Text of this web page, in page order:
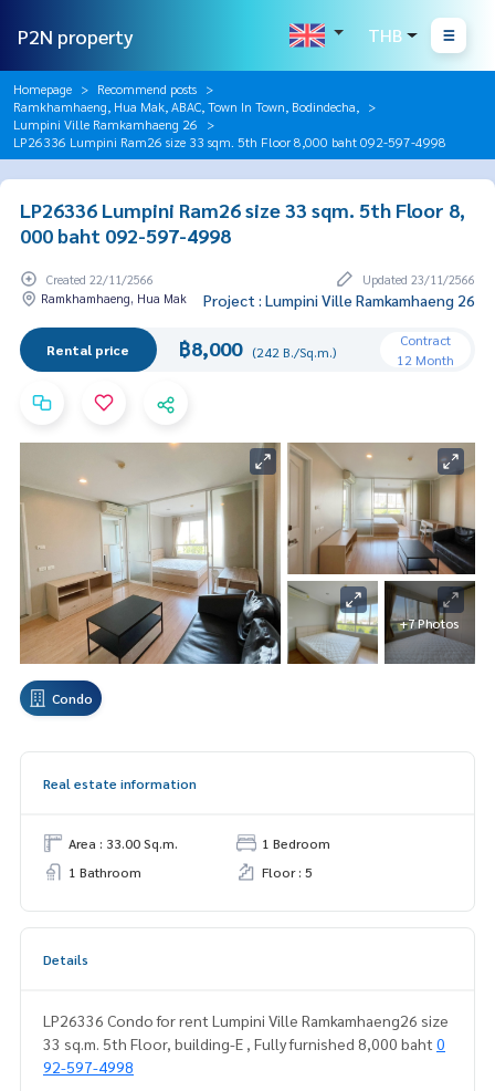
P2N property THB
Homepage
Recommend posts
Ramkhamhaeng, Hua Mak, ABAC, Town In Town, Bodindecha,
Lumpini Ville Ramkamhaeng 26
LP26336 Lumpini Ram26 size 33 sqm. 5th Floor 8,000 baht 092-597-4998
LP26336 Lumpini Ram26 size 33 sqm. 5th Floor 8,
000 baht 092-597-4998
Created 22/11/2566
Updated 23/11/2566
Ramkhamhaeng, Hua Mak
Project : Lumpini Ville Ramkamhaeng 26
Rental price ฿8,000 (242 B./Sq.m.)
Contract
12 Month
+7 Photos
Condo
Real estate information
Area : 33.00 Sq.m.
1 Bedroom
1 Bathroom
Floor : 5
Details
LP26336 Condo for rent Lumpini Ville Ramkamhaeng26 size
33 sq.m. 5th Floor, building-E , Fully furnished 8,000 baht 0
92-597-4998